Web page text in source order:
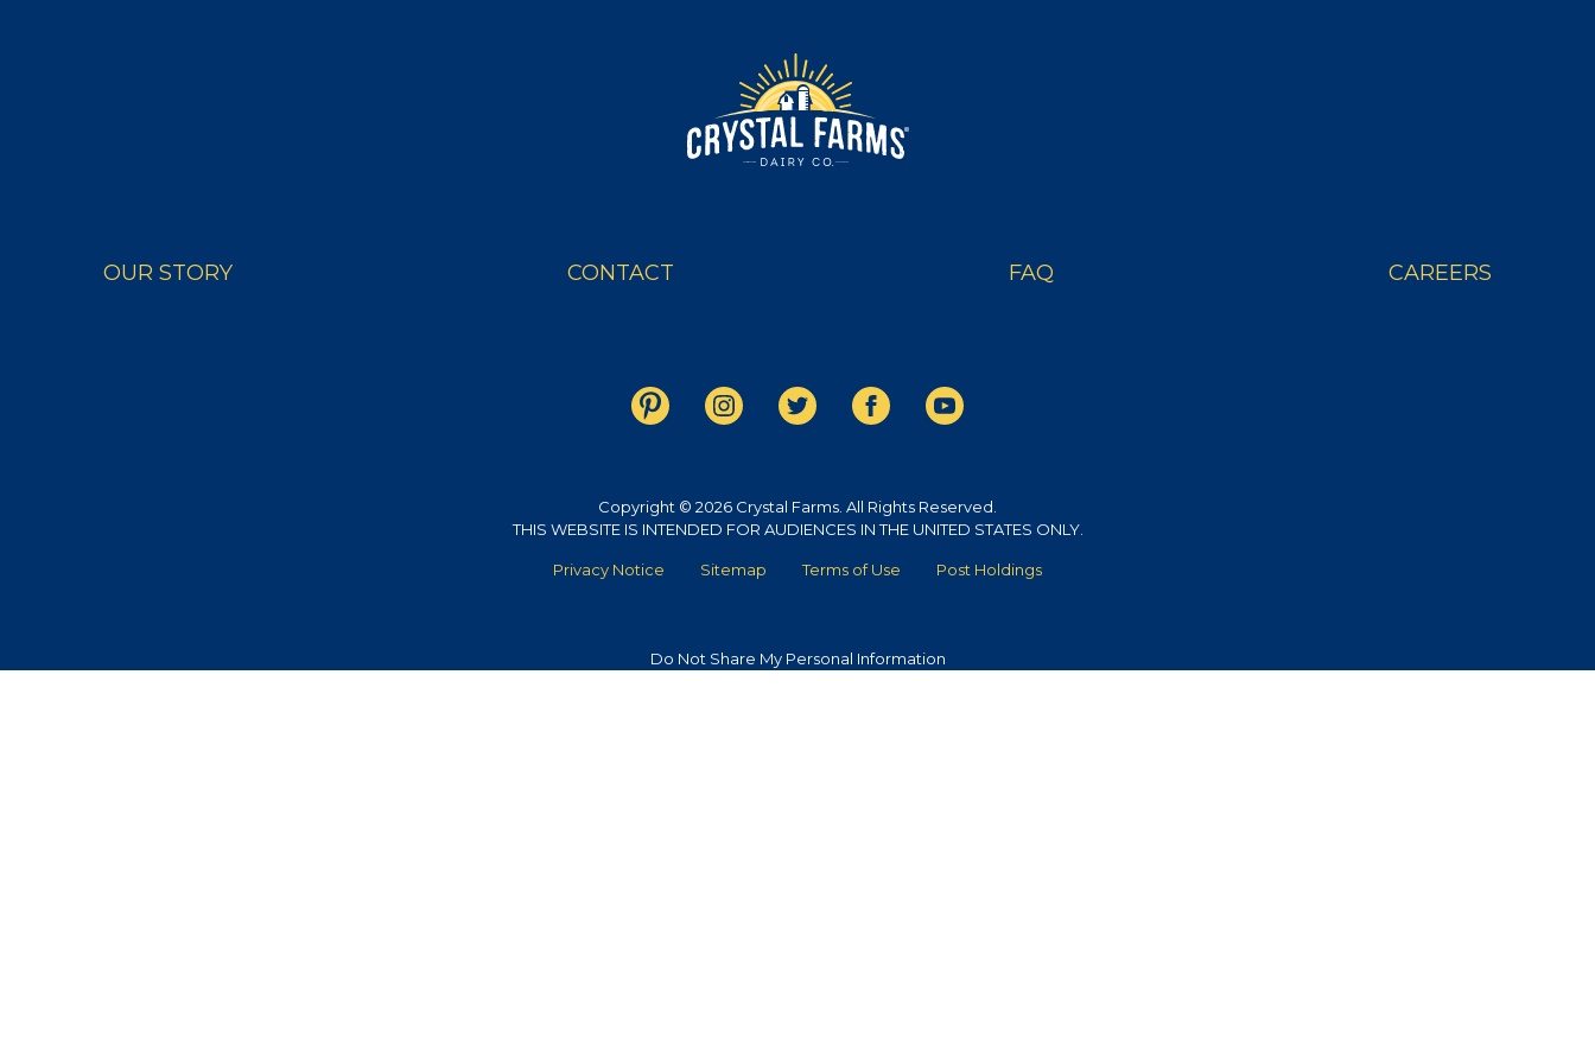
OUR STORY CONTACT FAQ CAREERS
Copyright © 2026 Crystal Farms. All Rights Reserved.
THIS WEBSITE IS INTENDED FOR AUDIENCES IN THE UNITED STATES ONLY.
Privacy Notice Sitemap Terms of Use Post Holdings
Do Not Share My Personal Information